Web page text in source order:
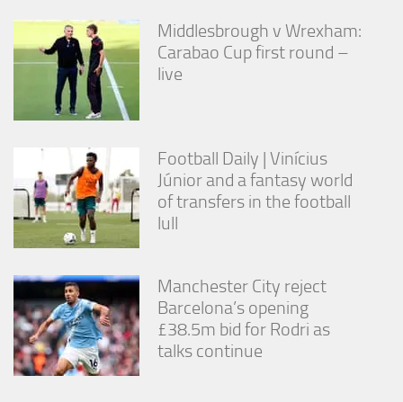
Middlesbrough v Wrexham:
Carabao Cup first round –
live
Football Daily | Vinícius
Júnior and a fantasy world
of transfers in the football
lull
Manchester City reject
Barcelona’s opening
£38.5m bid for Rodri as
talks continue